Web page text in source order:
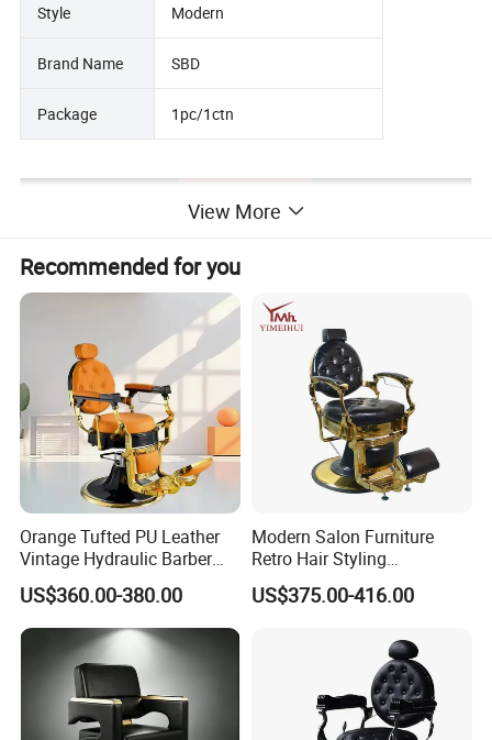
Style Modern
Brand Name SBD
Package 1pc/1ctn
Detailed Photos
View More
Recommended for you
Orange Tufted PU Leather
Vintage Hydraulic Barber
Chair, Gold Frame Reclining
Salon Shave Chair with
Footrest for Barbershop Hair
US$360.00-380.00
Modern Salon Furniture
Retro Hair Styling
Barbershop Equipment
Furniture Styling Salon
US$375.00-416.00